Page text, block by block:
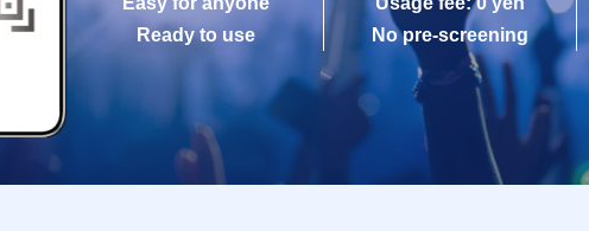
Ready to use
No pre-screening